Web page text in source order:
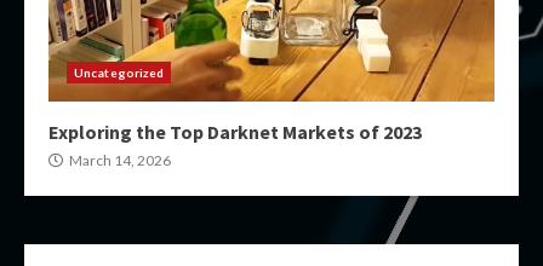
Uncategorized
Exploring the Top Darknet Markets of 2023
March 14, 2026